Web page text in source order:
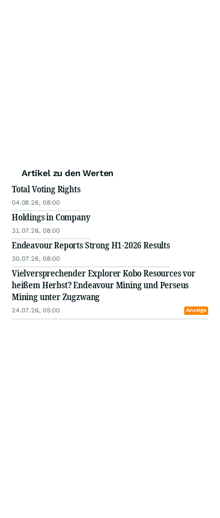
Artikel zu den Werten
Total Voting Rights
04.08.26, 08:00
Holdings in Company
31.07.26, 08:00
Endeavour Reports Strong H1-2026 Results
30.07.26, 08:00
Vielversprechender Explorer Kobo Resources vor
heißem Herbst? Endeavour Mining und Perseus
Mining unter Zugzwang
24.07.26, 05:00 Anzeige